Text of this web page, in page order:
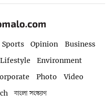
Sports Opinion
Business
Lifestyle
Environment
Photo
Video
বাংলা সংস্করণ